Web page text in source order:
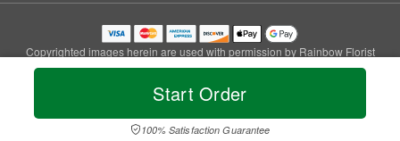
Start Order
100% Satisfaction Guarantee
Copyrighted images herein are used with permission by Rainbow Florist
Designers.
© 2026 All Rights Reserved.
Privacy Policy Accessibility Statement